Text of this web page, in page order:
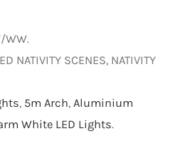
WW.
NATIVITY SCENES, NATIVITY
, 5m Arch, Aluminium
White LED Lights.